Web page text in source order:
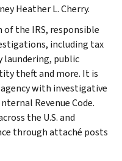
Heather L. Cherry.
the IRS, responsible
including tax
laundering, public
theft and more. It is
with investigative
Revenue Code.
the U.S. and
through attaché posts